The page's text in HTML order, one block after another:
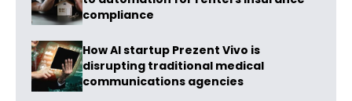
compliance
How AI startup Prezent Vivo is
disrupting traditional medical
communications agencies